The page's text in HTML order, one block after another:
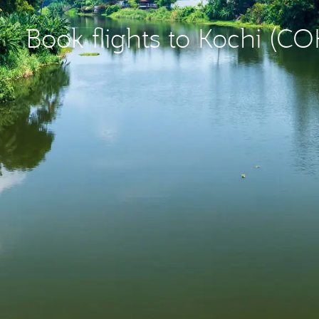
Book flights to Kochi